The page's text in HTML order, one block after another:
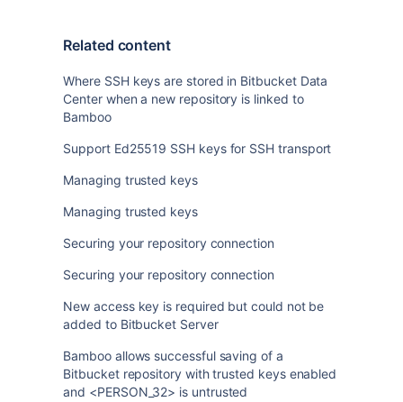
Related content
Where SSH keys are stored in Bitbucket Data
Center when a new repository is linked to
Bamboo
Support Ed25519 SSH keys for SSH transport
Managing trusted keys
Managing trusted keys
Securing your repository connection
Securing your repository connection
New access key is required but could not be
added to Bitbucket Server
Bamboo allows successful saving of a
Bitbucket repository with trusted keys enabled
and <PERSON_32> is untrusted